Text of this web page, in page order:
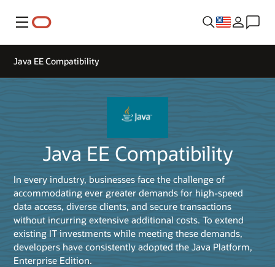
Menu
Java EE Compatibility
Java EE Compatibility
In every industry, businesses face the challenge of
accommodating ever greater demands for high-speed
data access, diverse clients, and secure transactions
without incurring extensive additional costs. To extend
existing IT investments while meeting these demands,
developers have consistently adopted the Java Platform,
Enterprise Edition.